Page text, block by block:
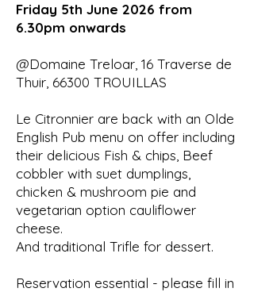
Friday 5th June 2026 from
6.30pm onwards
@Domaine Treloar, 16 Traverse de
Thuir, 66300 TROUILLAS
Le Citronnier are back with an Olde
English Pub menu on offer including
their delicious Fish & chips, Beef
cobbler with suet dumplings,
chicken & mushroom pie and
vegetarian option cauliflower
cheese.
And traditional Trifle for dessert.
Reservation essential - please fill in